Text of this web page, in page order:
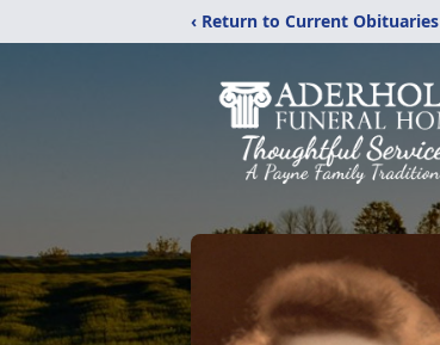
‹ Return to Current Obituaries